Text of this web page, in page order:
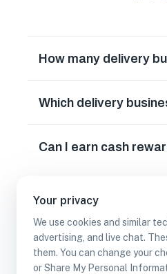
Your privacy
We use cookies and similar
advertising, and live chat.
them. You can change your
or Share My Personal
How many delivery
Which delivery
Can I earn cash